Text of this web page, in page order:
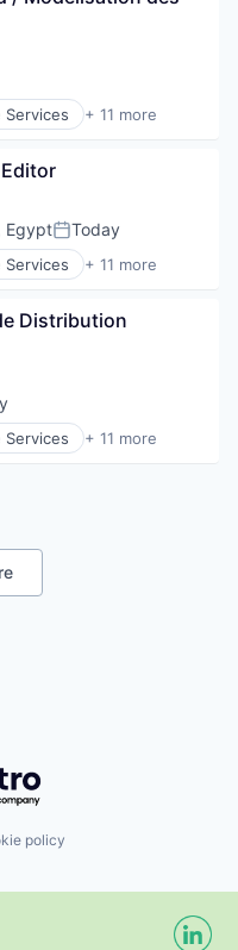
+ 11 more
EgyptPosted:
Today
+ 11 more
Distribution
+ 11 more
Getro.com
policy